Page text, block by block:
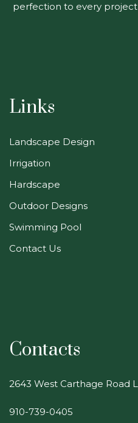
perfection to every
Links
Landscape Design
Irrigation
Hardscape
Outdoor Designs
Swimming Pool
Contact Us
Contacts
2643 West Carthage Road
910-739-0405